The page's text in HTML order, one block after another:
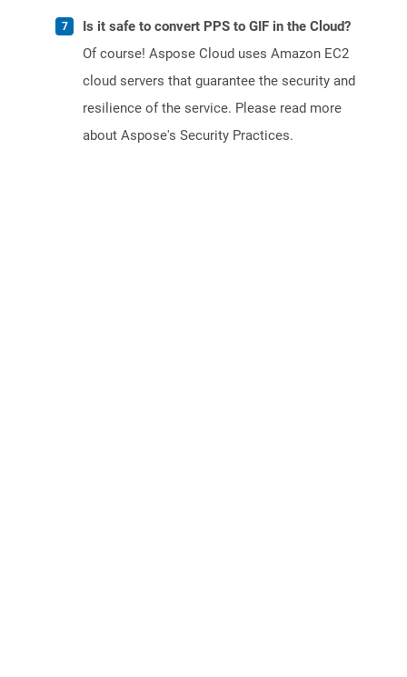
Is it safe to convert PPS to GIF in the Cloud?
Of course! Aspose Cloud uses Amazon EC2
cloud servers that guarantee the security and
resilience of the service. Please read more
about Aspose's Security Practices.